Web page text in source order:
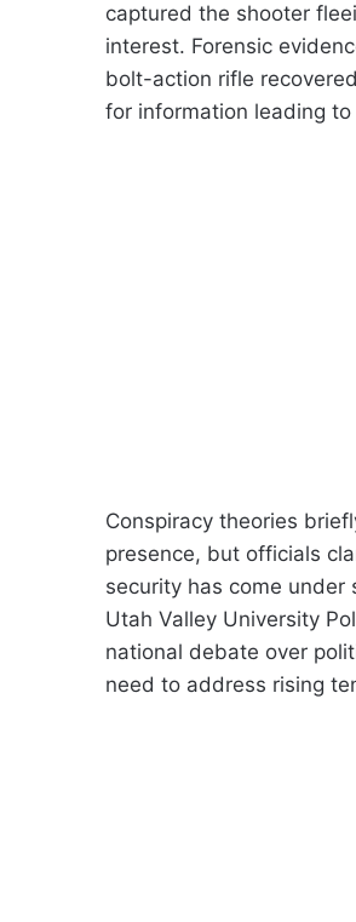
captured the shooter
interest. Forensic
bolt-action rifle
for information leading to
Conspiracy theories
presence, but officials
security has come
Utah Valley University
national debate over
need to address rising